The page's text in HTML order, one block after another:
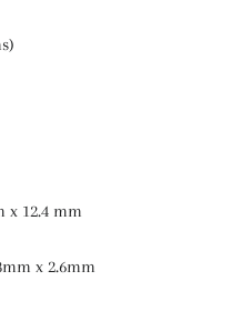
x 12.4 mm
x 2.6mm